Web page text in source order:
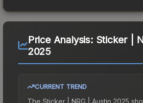
Price Analysis: Sticker |
2025
CURRENT TREND
The Sticker | NRG | Austin 2025